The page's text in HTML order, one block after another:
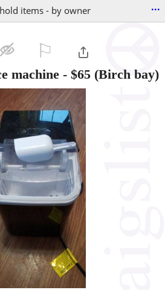
items - by owner ...
machine - $65 (Birch bay)